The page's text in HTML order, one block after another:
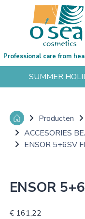
Professional care from
SUMMER
Producten
ACCESORIES
ENSOR 5+6SV
ENSOR
€ 161,22